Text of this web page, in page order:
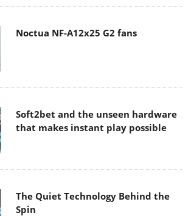
Noctua NF-A12x25 G2 fans
Soft2bet and the unseen hardware
that makes instant play possible
The Quiet Technology Behind the
Spin